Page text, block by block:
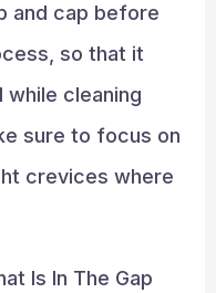
and cap before
so that it
while cleaning
sure to focus on
crevices where
Is In The Gap